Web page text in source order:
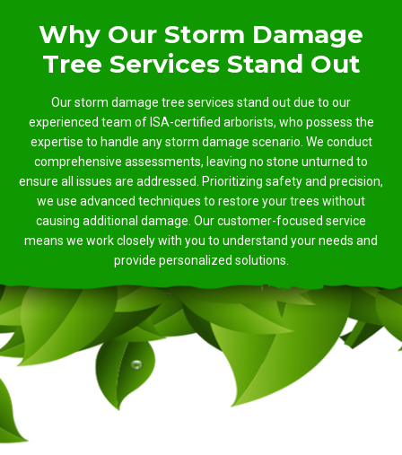
Why Our Storm Damage
Tree Services Stand Out
Our storm damage tree services stand out due to our
experienced team of ISA-certified arborists, who possess the
expertise to handle any storm damage scenario. We conduct
comprehensive assessments, leaving no stone unturned to
ensure all issues are addressed. Prioritizing safety and precision,
we use advanced techniques to restore your trees without
causing additional damage. Our customer-focused service
means we work closely with you to understand your needs and
provide personalized solutions.